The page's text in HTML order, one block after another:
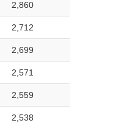
2,860
2,712
2,699
2,571
2,559
2,538